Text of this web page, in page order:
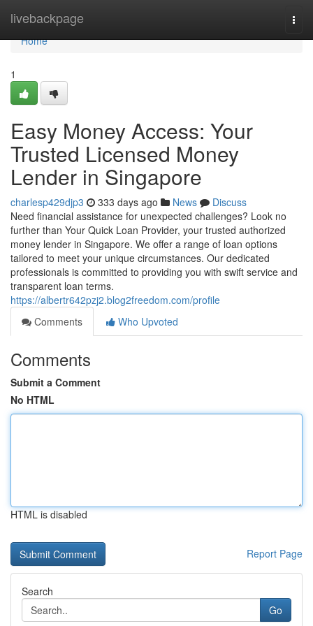
livebackpage
Home
Home
1
Easy Money Access: Your
Trusted Licensed Money
Lender in Singapore
charlesp429djp3 333 days ago News
Discuss
Need financial assistance for unexpected challenges? Look no
further than Your Quick Loan Provider, your trusted authorized
money lender in Singapore. We offer a range of loan options
tailored to meet your unique circumstances. Our dedicated
professionals is committed to providing you with swift service and
transparent loan terms.
https://albertr642pzj2.blog2freedom.com/profile
Comments
Who Upvoted
Comments
Submit a Comment
No HTML
HTML is disabled
Report Page
Search
Go